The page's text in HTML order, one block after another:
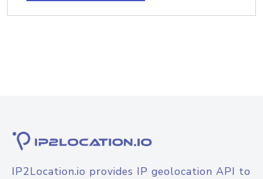
IP2Location.io provides IP geolocation API to